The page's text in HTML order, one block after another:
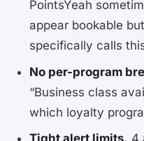
PointsYeah
appear bookable
specifically calls
No per-program
“Business class
which loyalty